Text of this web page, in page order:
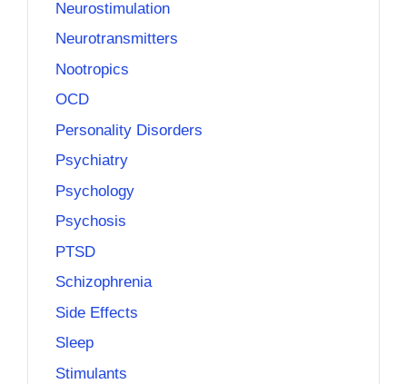
Neurostimulation
Neurotransmitters
Nootropics
OCD
Personality Disorders
Psychiatry
Psychology
Psychosis
PTSD
Schizophrenia
Side Effects
Sleep
Stimulants